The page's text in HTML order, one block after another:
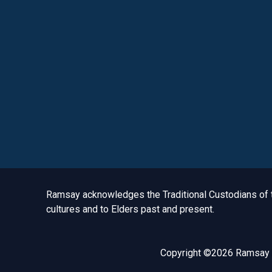
Acknowledgement to Country
Ramsay acknowledges the Traditional Custodians
cultures and to Elders past and present.
Copyright ©2026